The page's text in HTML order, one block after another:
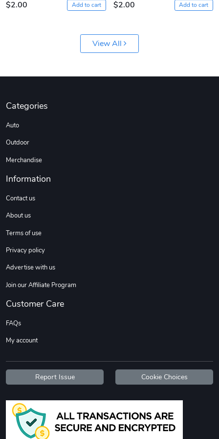
$61.10
Add to cart
$7.68
Add to cart
$16.13
Add to cart
$26.18
Add to cart
$2.00
Add to cart
$2.00
Add to cart
View All
Categories
Auto
Outdoor
Merchandise
Information
Contact us
About us
Terms of use
Privacy policy
Advertise with us
Join our Affiliate Program
Customer Care
FAQs
My account
Report Issue Cookie Choices